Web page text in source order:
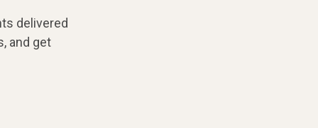
delivered
and get